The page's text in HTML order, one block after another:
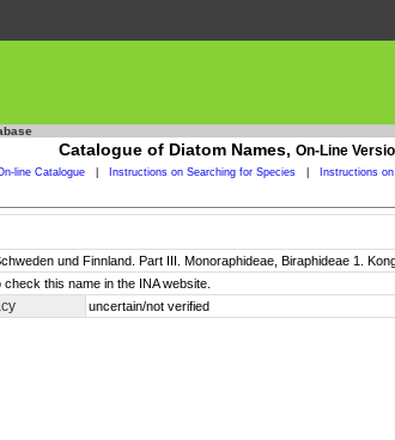
Catalogue of Diatom Names, On-Line
line Catalogue Instructions on Searching for Species Instructions
und Finnland. Part III. Monoraphideae, Biraphideae 1.
check this name in the INA website.
uncertain/not verified